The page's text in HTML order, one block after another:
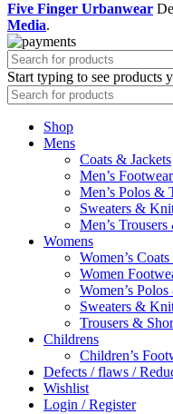
Five Finger Urbanwear
Media.
Start typing to see products
Shop
Mens
Coats & Jackets
Men’s Footwear
Men’s Polos &
Sweaters &
Men’s
Womens
Women’s
Women
Women’s
Sweaters &
Trousers &
Childrens
Children’s
Defects / flaws /
Wishlist
Login / Register